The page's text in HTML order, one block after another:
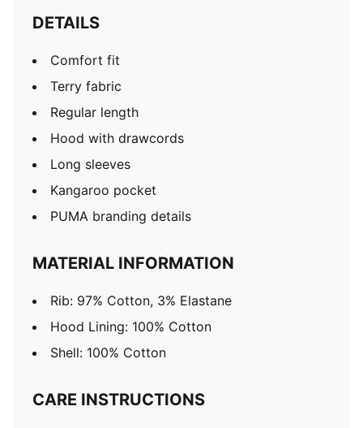
DETAILS
Comfort fit
Terry fabric
Regular length
Hood with drawcords
Long sleeves
Kangaroo pocket
PUMA branding details
MATERIAL INFORMATION
Rib: 97% Cotton, 3% Elastane
Hood Lining: 100% Cotton
Shell: 100% Cotton
CARE INSTRUCTIONS